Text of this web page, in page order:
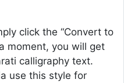
click the “Convert to
moment, you will get
calligraphy text.
use this style for